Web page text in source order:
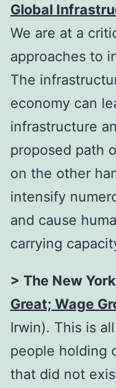
Global
We are at a
approaches to
The
economy can
infrastructure
proposed path
on the other
intensify
and cause
carrying
> The New
Great; Wage
Irwin). This is
people holding
that did not